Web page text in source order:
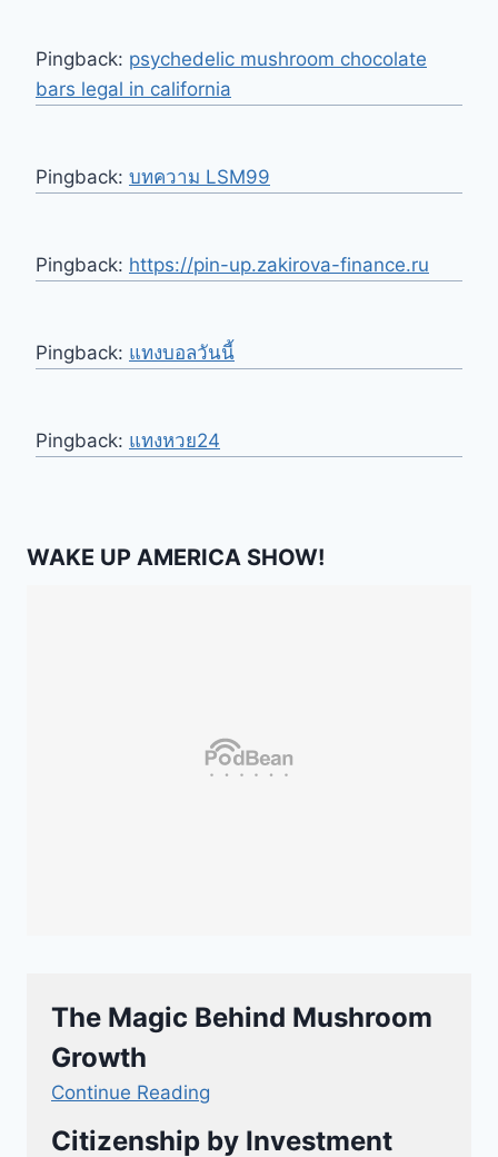
Pingback: psychedelic mushroom chocolate
bars legal in california
Pingback: บทความ LSM99
Pingback: https://pin-up.zakirova-finance.ru
Pingback: แทงบอลวันนี้
Pingback: แทงหวย24
WAKE UP AMERICA SHOW!
The Magic Behind Mushroom
Growth
Continue Reading
Citizenship by Investment